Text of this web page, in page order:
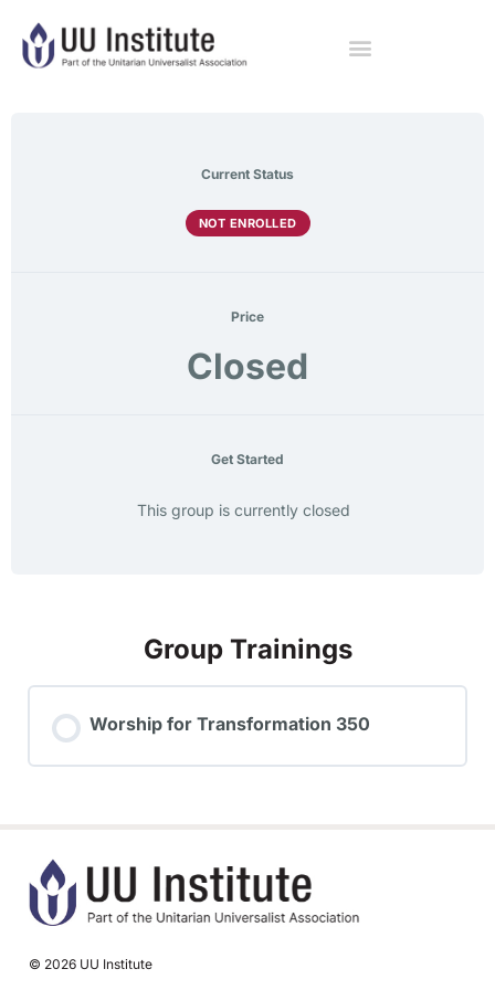
Current Status
NOT ENROLLED
Price
Closed
Get Started
This group is currently closed
Group Trainings
Worship for Transformation 350
© 2026 UU Institute